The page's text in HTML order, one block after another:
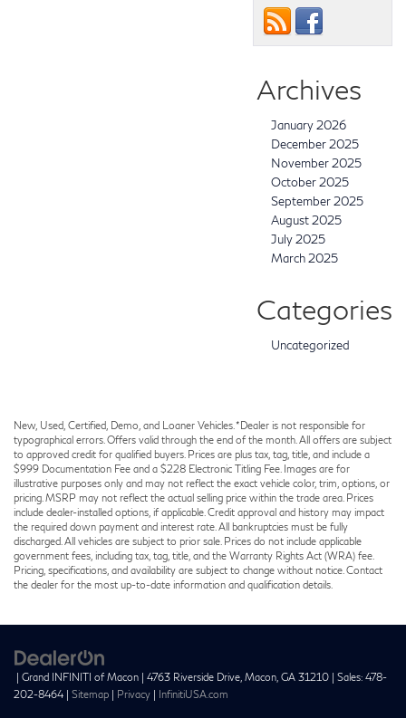
Archives
January 2026
December 2025
November 2025
October 2025
September 2025
August 2025
July 2025
March 2025
Categories
Uncategorized
New, Used, Certified, Demo, and Loaner Vehicles. *Dealer is not responsible for
typographical errors. Offers valid through the end of the month. All offers are subject
to approved credit for qualified buyers. Prices are plus tax, tag, title, and include a
$999 Documentation Fee and a $228 Electronic Titling Fee. Images are for
illustrative purposes only and may not reflect the exact vehicle color, trim, options, or
pricing. MSRP may not reflect the actual selling price within the trade area. Prices
include dealer-installed options, if applicable. Credit approval and history may impact
the required down payment and interest rate. All bankruptcies must be fully
discharged. All vehicles are subject to prior sale. Prices do not include applicable
government fees, including tax, tag, title, and the Warranty Rights Act (WRA) fee.
Pricing, specifications, and availability are subject to change without notice. Contact
the dealer for the most up-to-date information and qualification details.
| Grand INFINITI of Macon | 4763 Riverside Drive, Macon, GA 31210 | Sales: 478-
202-8464 | Sitemap | Privacy | InfinitiUSA.com